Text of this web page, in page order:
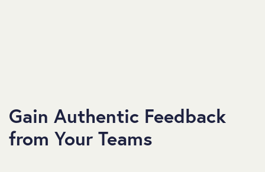
Gain Authentic Feedback
from Your Teams